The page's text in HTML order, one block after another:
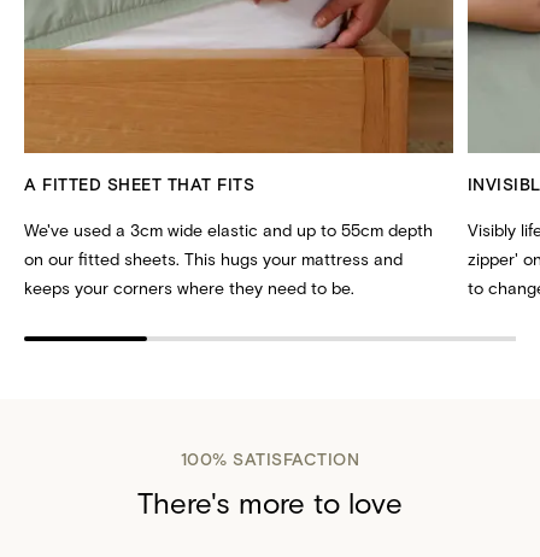
A FITTED SHEET THAT FITS
We've used a 3cm wide elastic and up to 55cm depth
on our fitted sheets. This hugs your mattress and
keeps your corners where they need to be.
Visibly
zipper'
to
100% SATISFACTION
There's more to love